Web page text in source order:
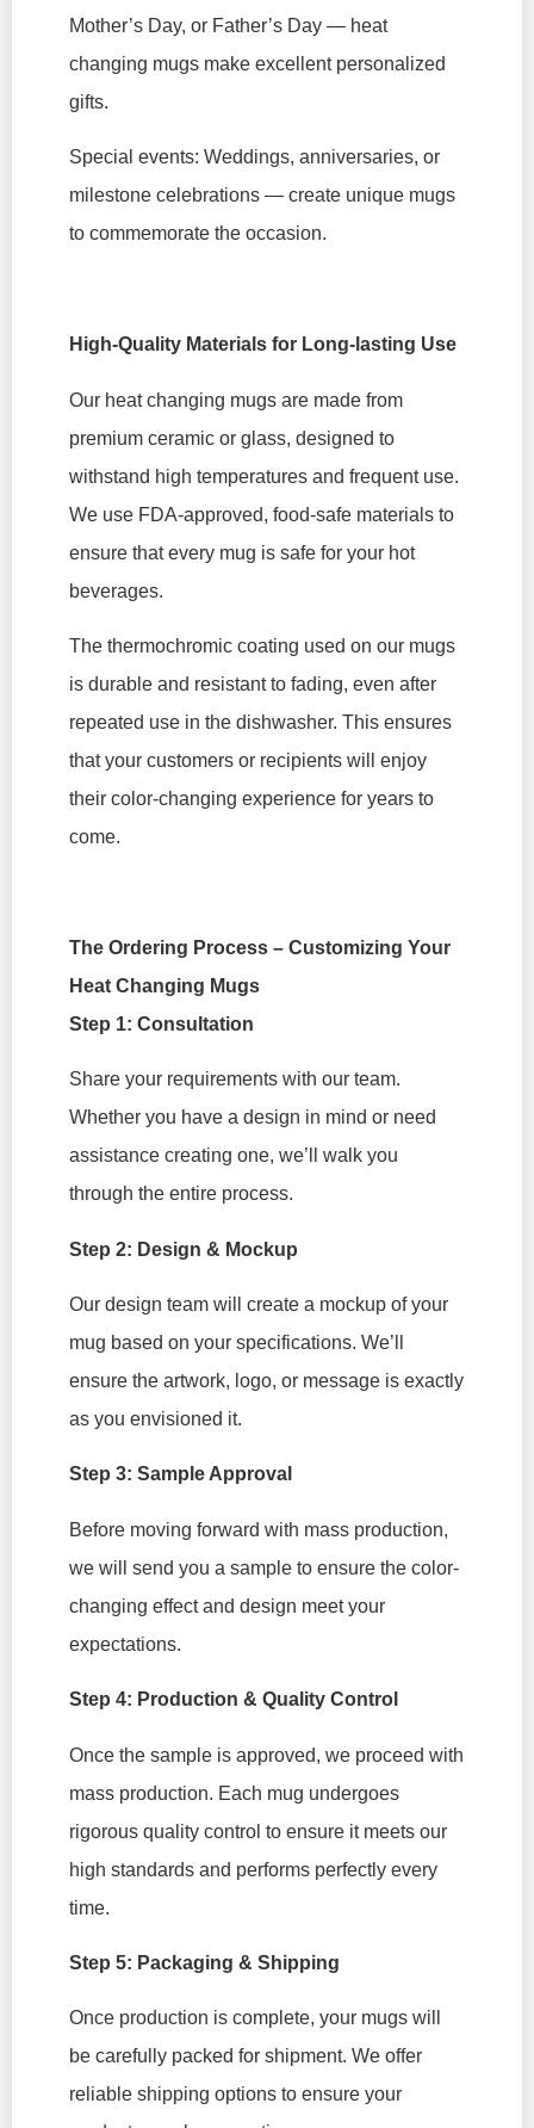
Mother’s Day, or Father’s Day — heat
changing mugs make excellent personalized
gifts.
Special events: Weddings, anniversaries, or
milestone celebrations — create unique mugs
to commemorate the occasion.
High-Quality Materials for Long-lasting Use
Our heat changing mugs are made from
premium ceramic or glass, designed to
withstand high temperatures and frequent use.
We use FDA-approved, food-safe materials to
ensure that every mug is safe for your hot
beverages.
The thermochromic coating used on our mugs
is durable and resistant to fading, even after
repeated use in the dishwasher. This ensures
that your customers or recipients will enjoy
their color-changing experience for years to
come.
The Ordering Process – Customizing Your
Heat Changing Mugs
Step 1: Consultation
Share your requirements with our team.
Whether you have a design in mind or need
assistance creating one, we’ll walk you
through the entire process.
Step 2: Design & Mockup
Our design team will create a mockup of your
mug based on your specifications. We’ll
ensure the artwork, logo, or message is exactly
as you envisioned it.
Step 3: Sample Approval
Before moving forward with mass production,
we will send you a sample to ensure the color-
changing effect and design meet your
expectations.
Step 4: Production & Quality Control
Once the sample is approved, we proceed with
mass production. Each mug undergoes
rigorous quality control to ensure it meets our
high standards and performs perfectly every
time.
Step 5: Packaging & Shipping
Once production is complete, your mugs will
be carefully packed for shipment. We offer
reliable shipping options to ensure your